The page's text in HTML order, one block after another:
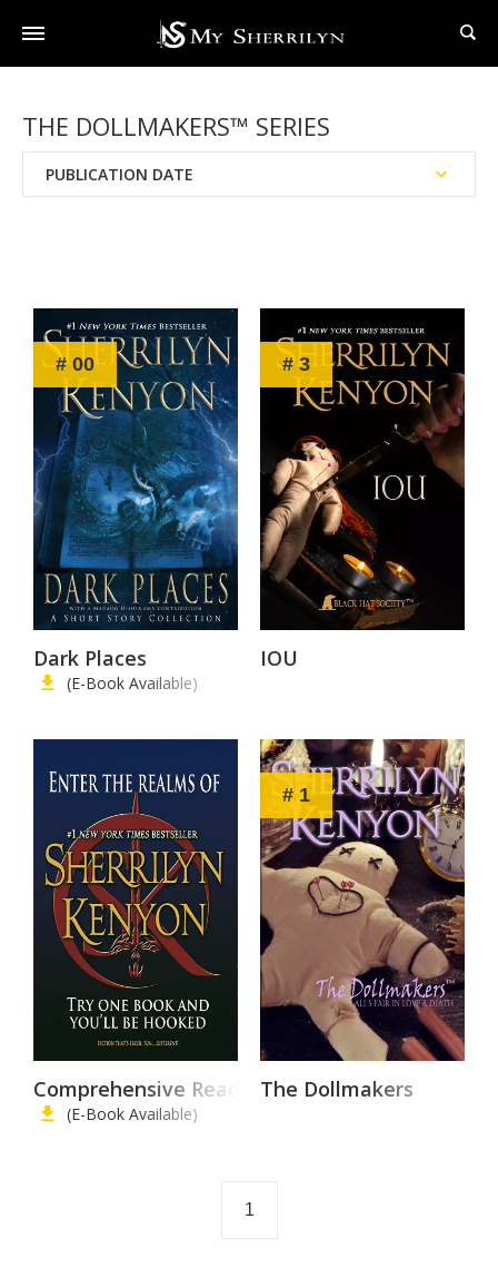
THE DOLLMAKERS™ SERIES
PUBLICATION DATE
# 00
Dark Places
(E-Book Available)
# 3
IOU
Comprehensive Reading List
(E-Book Available)
# 1
The Dollmakers
1